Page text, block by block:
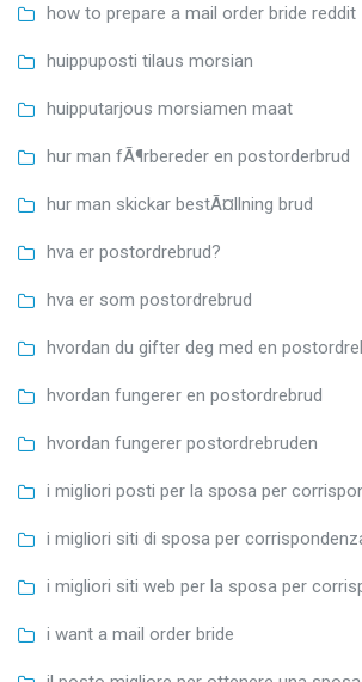
how to prepare a mail order bride reddit
huippuposti tilaus morsian
huipputarjous morsiamen maat
hur man fÃ¶rbereder en postorderbrud
hur man skickar bestÃ¤llning brud
hva er postordrebrud?
hva er som postordrebrud
hvordan du gifter deg med en
hvordan fungerer en postordrebrud
hvordan fungerer postordrebruden
i migliori posti per la sposa per
i migliori siti di sposa per
i migliori siti web per la sposa per
i want a mail order bride